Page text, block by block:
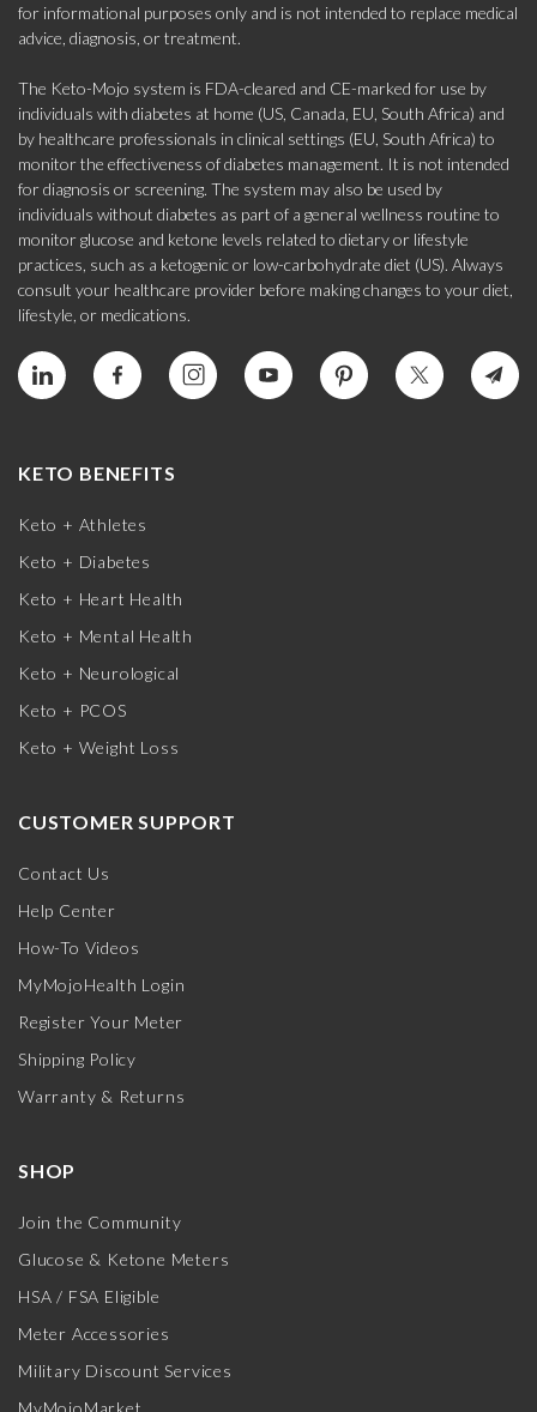
for informational purposes only and is not intended to replace medical
advice, diagnosis, or treatment.
The Keto-Mojo system is FDA-cleared and CE-marked for use by
individuals with diabetes at home (US, Canada, EU, South Africa) and
by healthcare professionals in clinical settings (EU, South Africa) to
monitor the effectiveness of diabetes management. It is not intended
for diagnosis or screening. The system may also be used by
individuals without diabetes as part of a general wellness routine to
monitor glucose and ketone levels related to dietary or lifestyle
practices, such as a ketogenic or low-carbohydrate diet (US). Always
consult your healthcare provider before making changes to your diet,
lifestyle, or medications.
KETO BENEFITS
Keto + Athletes
Keto + Diabetes
Keto + Heart Health
Keto + Mental Health
Keto + Neurological
Keto + PCOS
Keto + Weight Loss
CUSTOMER SUPPORT
Contact Us
Help Center
How-To Videos
MyMojoHealth Login
Register Your Meter
Shipping Policy
Warranty & Returns
SHOP
Join the Community
Glucose & Ketone Meters
HSA / FSA Eligible
Meter Accessories
Military Discount Services
MyMojoMarket